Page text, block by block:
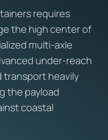
requires
the high center of
multi-axle
under-reach
transport heavily
the payload
coastal